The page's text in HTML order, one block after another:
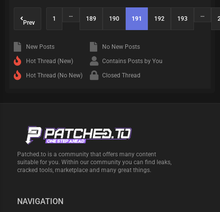
Prev
1
…
189 190 191 192 193
…
New Posts
Hot Thread (New)
Hot Thread (No New)
No New Posts
Contains Posts by You
Closed Thread
Patched.to is a community that offers many content
suitable for you. Within our community you can find leaks,
cracked tools, marketplace and many great things.
NAVIGATION